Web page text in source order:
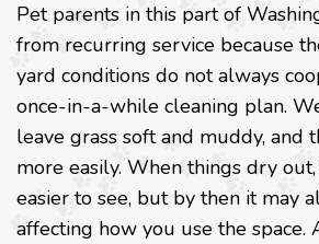
Pet parents in this part of
from recurring service because
yard conditions do not always
once-in-a-while cleaning plan.
leave grass soft and muddy, and
more easily. When things dry
easier to see, but by then it may
affecting how you use the space.